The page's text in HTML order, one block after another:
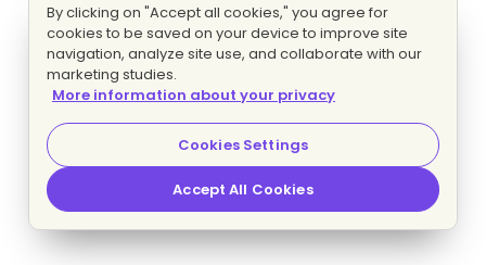
By clicking on "Accept all cookies," you agree for
cookies to be saved on your device to improve site
navigation, analyze site use, and collaborate with our
marketing studies.
More information about your privacy
Cookies Settings
Accept All Cookies